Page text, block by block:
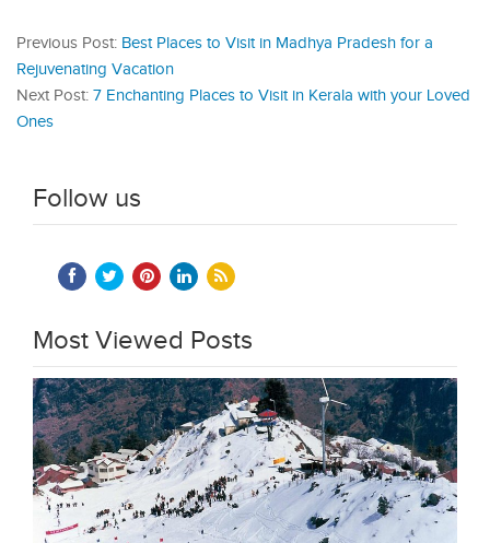
Previous Post: Best Places to Visit in Madhya Pradesh for a
Rejuvenating Vacation
Next Post: 7 Enchanting Places to Visit in Kerala with your Loved
Ones
Follow us
Most Viewed Posts